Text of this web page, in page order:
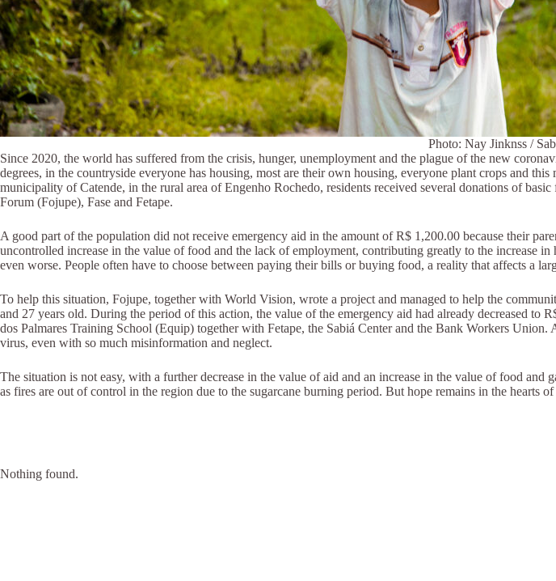
Photo: Nay Jinknss /
Since 2020, the world has suffered from the crisis, hunger, unemployment and the plague of the new
degrees, in the countryside everyone has housing, most are their own housing, everyone plant crops and
municipality of Catende, in the rural area of Engenho Rochedo, residents received several donations of
Forum (Fojupe), Fase and Fetape.
A good part of the population did not receive emergency aid in the amount of R$ 1,200.00 because their
uncontrolled increase in the value of food and the lack of employment, contributing greatly to the increase
even worse. People often have to choose between paying their bills or buying food, a reality that affects a
To help this situation, Fojupe, together with World Vision, wrote a project and managed to help the
and 27 years old. During the period of this action, the value of the emergency aid had already decreased
dos Palmares Training School (Equip) together with Fetape, the Sabiá Center and the Bank Workers
virus, even with so much misinformation and neglect.
The situation is not easy, with a further decrease in the value of aid and an increase in the value of food
as fires are out of control in the region due to the sugarcane burning period. But hope remains in the hearts
Nothing found.